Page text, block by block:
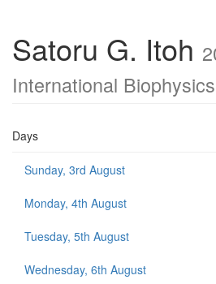
Satoru G. Itoh
International
Days
Sunday, 3rd August
Monday, 4th August
Tuesday, 5th August
Wednesday, 6th August